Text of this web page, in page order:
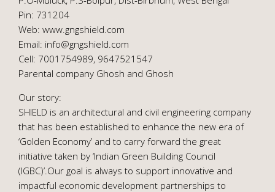
Pin: 731204
Web: www.gngshield.com
Email: info@gngshield.com
Cell: 7001754989, 9647521547
Parental company Ghosh and Ghosh
Our story:
SHIELD is an architectural and civil engineering company
that has been established to enhance the new era of
‘Golden Economy’ and to carry forward the great
initiative taken by ‘Indian Green Building Council
(IGBC)’.Our goal is always to support innovative and
impactful economic development partnerships to